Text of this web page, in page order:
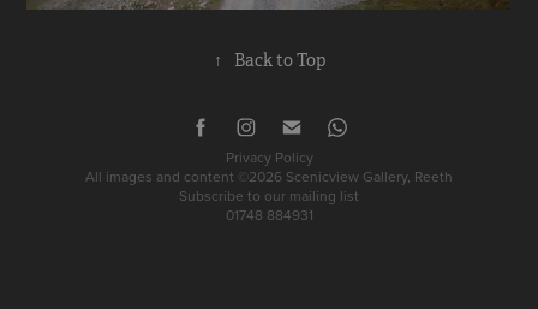
↑ Back to Top
Privacy Policy
All images and content ©2026 Scenicview Gallery, Reeth
Subscribe to our mailing list
01748 884931